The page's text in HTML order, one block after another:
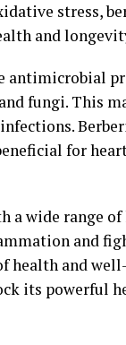
stress,
and
antimicrobial
fungi. This
for
a wide range
and
health and
its powerful